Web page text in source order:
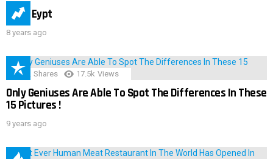
IMAS Eypt
8 years ago
152 Shares 17.5k Views
Only Geniuses Are Able To Spot The Differences In These
15 Pictures !
9 years ago